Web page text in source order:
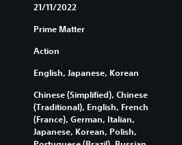
21/11/2022
Prime Matter
Action
English, Japanese, Korean
Chinese (Simplified), Chinese
(Traditional), English, French
(France), German, Italian,
Japanese, Korean, Polish,